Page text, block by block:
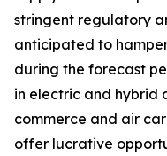
stringent regulatory
anticipated to
during the forecast
in electric and hybrid
commerce and air
offer lucrative